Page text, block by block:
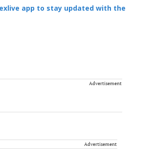
app to stay updated with the
Advertisement
Advertisement